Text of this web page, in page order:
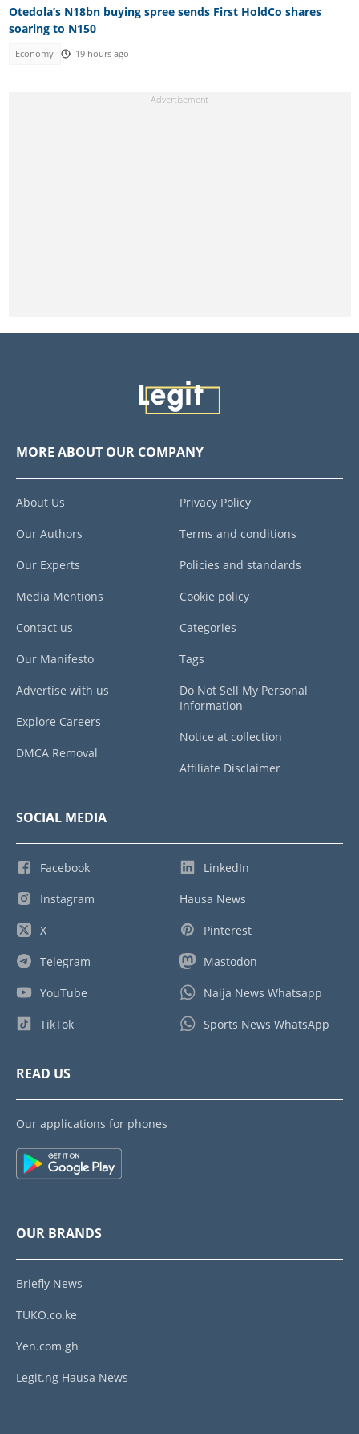
Otedola’s N18bn buying spree sends First HoldCo shares
soaring to N150
Economy 19 hours ago
MORE ABOUT OUR COMPANY
About Us
Our Authors
Our Experts
Media Mentions
Contact us
Our Manifesto
Advertise with us
Explore Careers
DMCA Removal
Privacy Policy
Terms and conditions
Policies and standards
Cookie policy
Categories
Tags
Do Not Sell My Personal
Information
Notice at collection
Affiliate Disclaimer
SOCIAL MEDIA
Facebook
Instagram
X
Telegram
YouTube
TikTok
LinkedIn
Hausa News
Pinterest
Mastodon
Naija News Whatsapp
Sports News WhatsApp
READ US
Our applications for phones
OUR BRANDS
Briefly News
TUKO.co.ke
Yen.com.gh
Legit.ng Hausa News